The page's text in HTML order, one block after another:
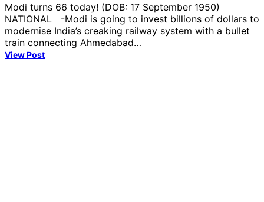
Modi turns 66 today! (DOB: 17 September 1950)
NATIONAL -Modi is going to invest billions of dollars to
modernise India’s creaking railway system with a bullet
train connecting Ahmedabad…
View Post